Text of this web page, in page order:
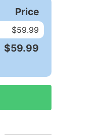
Price
$59.99
$59.99